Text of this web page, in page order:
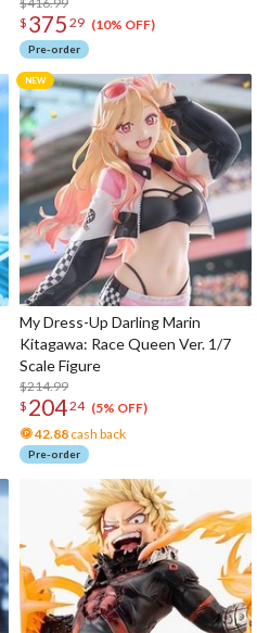
$ 375 29 (10% OFF)
Pre-order
My Dress-Up Darling Marin
Kitagawa: Race Queen Ver. 1/7
Scale Figure
$214.99
$ 20424 (5% OFF)
42.88 cash back
Pre-order